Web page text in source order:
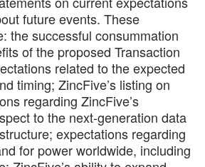
future events. These
the successful consummation
of the proposed Transaction
related to the expected
timing; ZincFive’s listing on
regarding ZincFive’s
to the next-generation data
expectations regarding
for power worldwide, including